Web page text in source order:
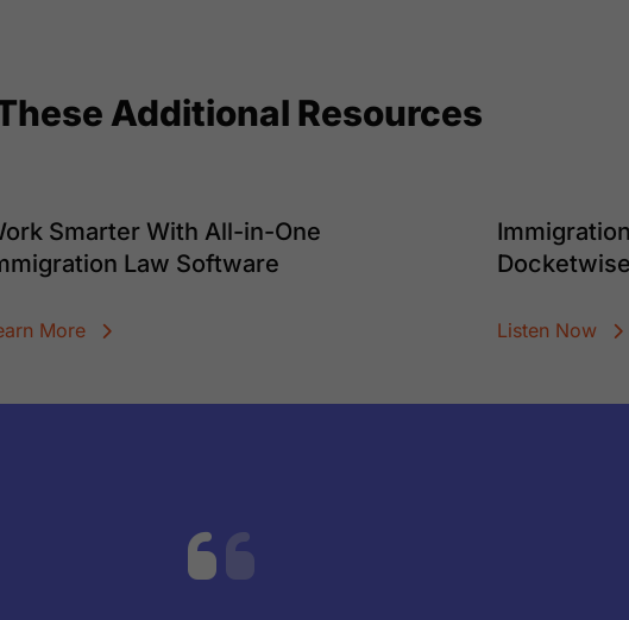
Additional Resources
Smarter With All-in-One
Law Software
More Listen Now